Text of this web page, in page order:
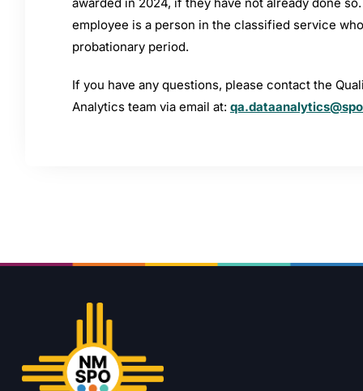
employee is a person in the classified service
probationary period.
If you have any questions, please contact the
Analytics team via email at: